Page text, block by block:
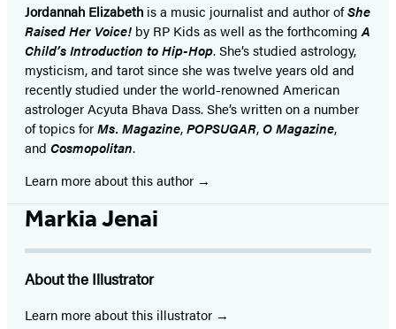
Jordannah Elizabeth is a music journalist and author ofShe
Raised Her Voice! by RP Kids as well as the forthcoming A
Child’s Introduction to Hip-Hop. She’s studied astrology,
mysticism, and tarot since she was twelve years old and
recently studied under the world-renowned American
astrologer Acyuta Bhava Dass. She’s written on a number
of topics forMs. Magazine,POPSUGAR,O Magazine,
and Cosmopolitan.
Learn more about this author
Markia Jenai
About the Illustrator
Learn more about this illustrator